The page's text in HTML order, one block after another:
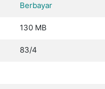
Berbayar
130 MB
83/4